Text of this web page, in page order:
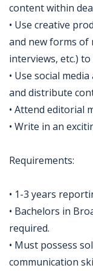
content within
• Use creative
and new forms of
interviews, etc.)
• Use social
and distribute
• Attend editorial
• Write in an
Requirements:
• 1-3 years
• Bachelors in
required.
• Must possess
communication